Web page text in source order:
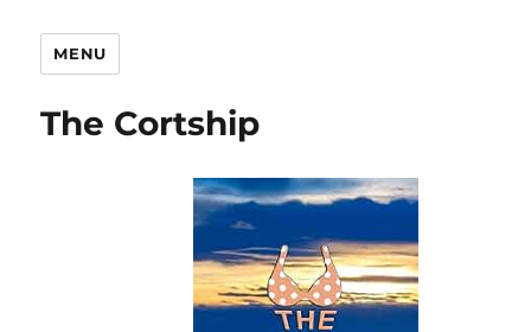
MENU
The Cortship